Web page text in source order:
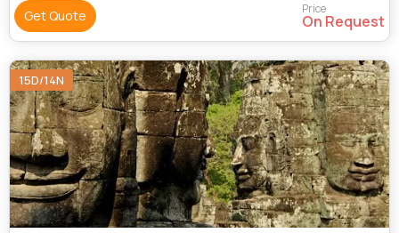
Get Quote Price
On Request
15D/14N